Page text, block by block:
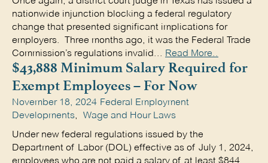
nationwide injunction blocking a federal regulatory
change that presented significant implications for
employers. Three months ago, it was the Federal Trade
Commission’s regulations invalid... Read More..
$43,888 Minimum Salary Required for
Exempt Employees – For Now
November 18, 2024 Federal Employment
Developments, Wage and Hour Laws
Under new federal regulations issued by the
Department of Labor (DOL) effective as of July 1, 2024,
employees who are not paid a salary of at least $844